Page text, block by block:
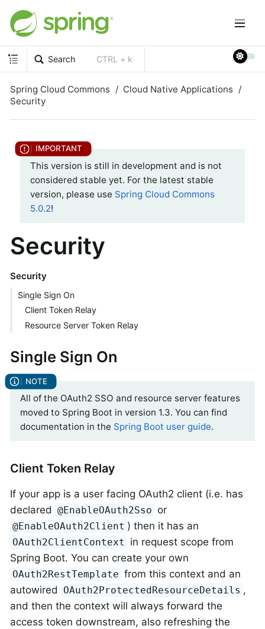
Search CTRL + k
Spring Cloud Commons
Cloud Native Applications
Security
This version is still in development and is not
considered stable yet. For the latest stable
version, please use Spring Cloud Commons
5.0.2!
Security
Security
Single Sign On
Client Token Relay
Resource Server Token Relay
Single Sign On
All of the OAuth2 SSO and resource server features
moved to Spring Boot in version 1.3. You can find
documentation in the Spring Boot user guide.
Client Token Relay
If your app is a user facing OAuth2 client (i.e. has
declared @EnableOAuth2Sso or
@EnableOAuth2Client ) then it has an
OAuth2ClientContext
in request scope from
Spring Boot. You can create your own
OAuth2RestTemplate from this context and an
autowired
OAuth2ProtectedResourceDetails ,
and then the context will always forward the
access token downstream, also refreshing the